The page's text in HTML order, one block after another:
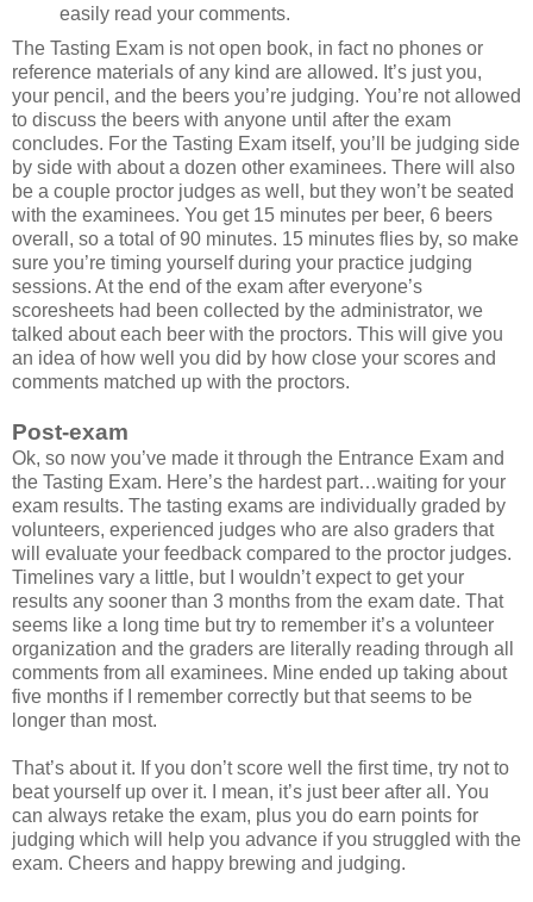
easily read your comments.
The Tasting Exam is not open book, in fact no phones or
reference materials of any kind are allowed. It’s just you,
your pencil, and the beers you’re judging. You’re not allowed
to discuss the beers with anyone until after the exam
concludes. For the Tasting Exam itself, you’ll be judging side
by side with about a dozen other examinees. There will also
be a couple proctor judges as well, but they won’t be seated
with the examinees. You get 15 minutes per beer, 6 beers
overall, so a total of 90 minutes. 15 minutes flies by, so make
sure you’re timing yourself during your practice judging
sessions. At the end of the exam after everyone’s
scoresheets had been collected by the administrator, we
talked about each beer with the proctors. This will give you
an idea of how well you did by how close your scores and
comments matched up with the proctors.
Post-exam
Ok, so now you’ve made it through the Entrance Exam and
the Tasting Exam. Here’s the hardest part…waiting for your
exam results. The tasting exams are individually graded by
volunteers, experienced judges who are also graders that
will evaluate your feedback compared to the proctor judges.
Timelines vary a little, but I wouldn’t expect to get your
results any sooner than 3 months from the exam date. That
seems like a long time but try to remember it’s a volunteer
organization and the graders are literally reading through all
comments from all examinees. Mine ended up taking about
five months if I remember correctly but that seems to be
longer than most.
That’s about it. If you don’t score well the first time, try not to
beat yourself up over it. I mean, it’s just beer after all. You
can always retake the exam, plus you do earn points for
judging which will help you advance if you struggled with the
exam. Cheers and happy brewing and judging.